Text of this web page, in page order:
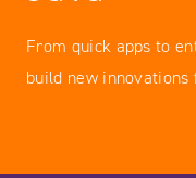
From quick apps to
build new innovations